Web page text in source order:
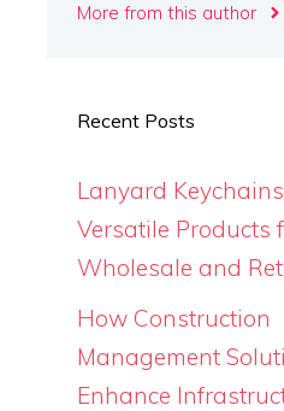
More from this author
Recent Posts
Lanyard
Versatile Products
Wholesale and
How Construction
Management
Enhance